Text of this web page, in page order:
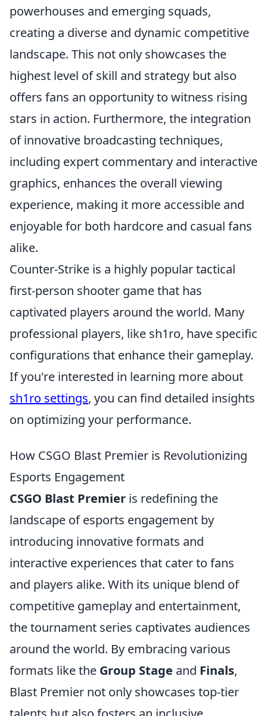
powerhouses and emerging squads,
creating a diverse and dynamic competitive
landscape. This not only showcases the
highest level of skill and strategy but also
offers fans an opportunity to witness rising
stars in action. Furthermore, the integration
of innovative broadcasting techniques,
including expert commentary and interactive
graphics, enhances the overall viewing
experience, making it more accessible and
enjoyable for both hardcore and casual fans
alike.
Counter-Strike is a highly popular tactical
first-person shooter game that has
captivated players around the world. Many
professional players, like sh1ro, have specific
configurations that enhance their gameplay.
If you're interested in learning more about
sh1ro settings, you can find detailed insights
on optimizing your performance.
How CSGO Blast Premier is Revolutionizing
Esports Engagement
CSGO Blast Premier is redefining the
landscape of esports engagement by
introducing innovative formats and
interactive experiences that cater to fans
and players alike. With its unique blend of
competitive gameplay and entertainment,
the tournament series captivates audiences
around the world. By embracing various
formats like the Group Stage and Finals,
Blast Premier not only showcases top-tier